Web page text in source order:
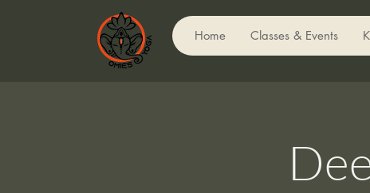
Home Classes & Events